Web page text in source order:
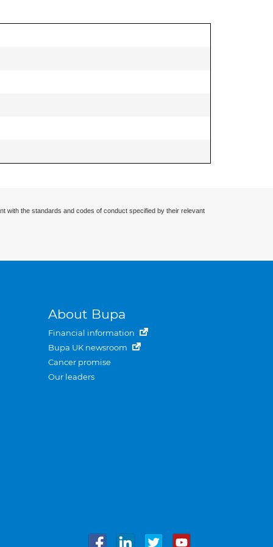
with the standards and codes of conduct specified by their relevant
About Bupa
Financial information
Bupa UK newsroom
Cancer promise
Our leaders